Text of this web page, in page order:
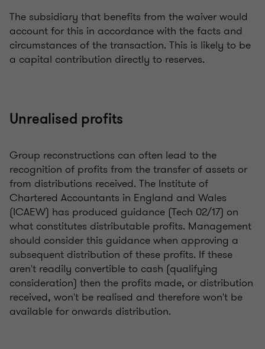
The subsidiary that benefits from the waiver would
account for this in accordance with the facts and
circumstances of the transaction. This is likely to be
a capital contribution directly to reserves.
Unrealised profits
Group reconstructions can often lead to the
recognition of profits from the transfer of assets or
from distributions received. The Institute of
Chartered Accountants in England and Wales
(ICAEW) has produced guidance (Tech 02/17) on
what constitutes distributable profits. Management
should consider this guidance when approving a
subsequent distribution of these profits. If these
aren't readily convertible to cash (qualifying
consideration) then the profits made, or distribution
received, won't be realised and therefore won't be
available for onwards distribution.